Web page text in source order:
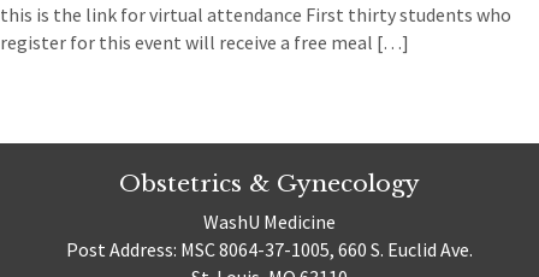
this is the link for virtual attendance First thirty students who
register for this event will receive a free meal […]
Obstetrics & Gynecology
WashU Medicine
Post Address: MSC 8064-37-1005, 660 S. Euclid Ave.